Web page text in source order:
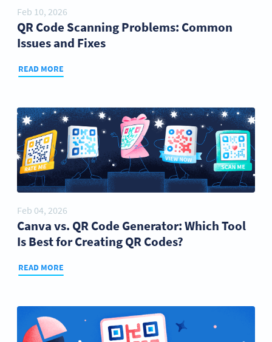
Feb 10, 2026
QR Code Scanning Problems: Common
Issues and Fixes
READ MORE
Feb 04, 2026
Canva vs. QR Code Generator: Which Tool
Is Best for Creating QR Codes?
READ MORE